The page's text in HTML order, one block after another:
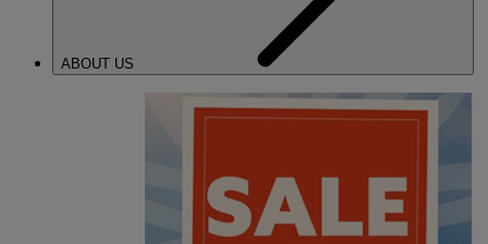
ABOUT US